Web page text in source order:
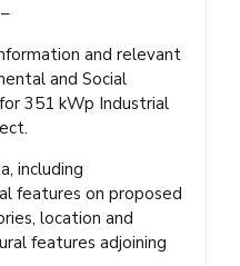
and relevant
and Social
351 kWp Industrial
including
features on proposed
location and
features adjoining